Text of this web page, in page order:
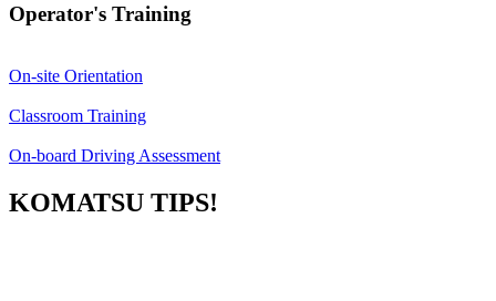
Operator's Training
On-site Orientation
Classroom Training
On-board Driving Assessment
KOMATSU TIPS!